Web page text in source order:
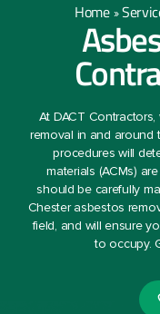
Home»
At DACT
removal in and around
procedures will
materials (ACMs)
should be carefully
Chester asbestos
field, and will ensure
to occupy.